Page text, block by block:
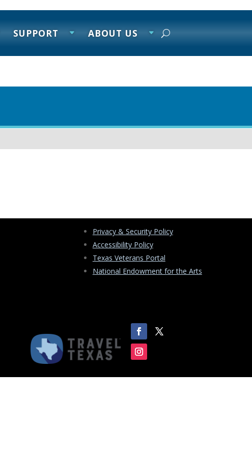
SUPPORT ABOUT US
Privacy & Security Policy
Accessibility Policy
Texas Veterans Portal
National Endowment for the Arts